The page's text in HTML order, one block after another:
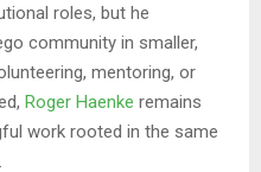
roles, but he
community in smaller,
mentoring, or
Roger Haenke remains
work rooted in the same